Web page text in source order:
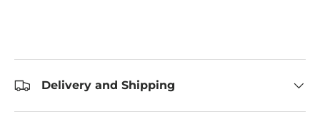
Delivery and Shipping